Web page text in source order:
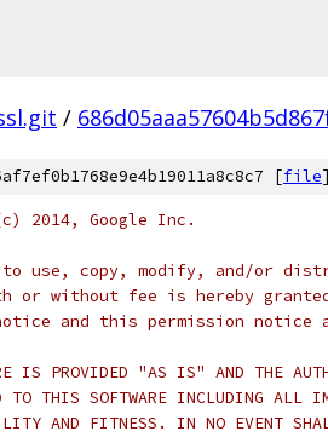
/
[file]
2014, Google Inc.
to use, copy, modify, and/or
or without fee is hereby
and this permission notice
IS PROVIDED "AS IS" AND THE
TO THIS SOFTWARE INCLUDING ALL
AND FITNESS. IN NO EVENT